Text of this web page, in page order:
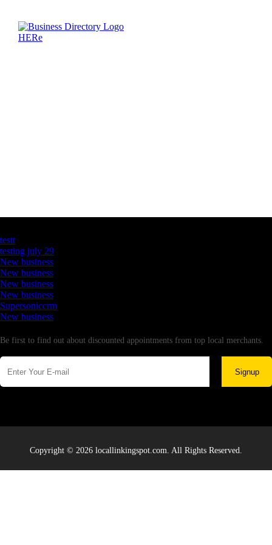
testt
testing july 29
New business
New business
New business
New business
Supersoniccrm
New business
Be first to find out about discounted appointments from top local merchants.
Signup
Copyright © 2026 locallinkingspot.com. All Rights Reserved.